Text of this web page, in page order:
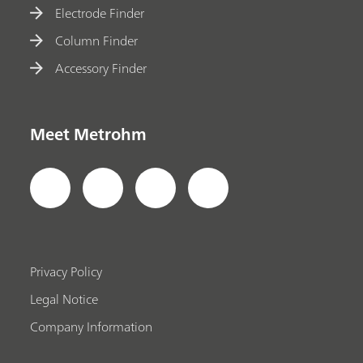
Electrode Finder
Column Finder
Accessory Finder
Meet Metrohm
Privacy Policy
Legal Notice
Company Information